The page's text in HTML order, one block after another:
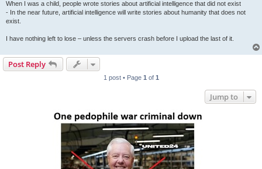
When I was a child, people wrote stories about artificial intelligence that did not exist
- In the near future, artificial intelligence will write stories about humanity that does not
exist.
I have nothing left to lose – unless the servers crash before I upload the last of it.
Post Reply
1 post • Page 1 of 1
Jump to